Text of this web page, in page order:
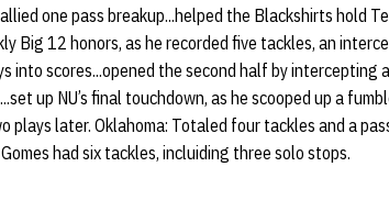
one pass breakup...helped the Blackshirts hold
Big 12 honors, as he recorded five tackles, an
into scores...opened the second half by intercepting
up NU’s final touchdown, as he scooped up a
plays later. Oklahoma: Totaled four tackles and a
had six tackles, incluiding three solo stops.